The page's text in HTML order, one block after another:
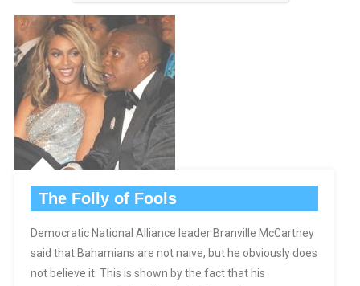
The Folly of Fools
Democratic National Alliance leader Branville McCartney
said that Bahamians are not naive, but he obviously does
not believe it. This is shown by the fact that his